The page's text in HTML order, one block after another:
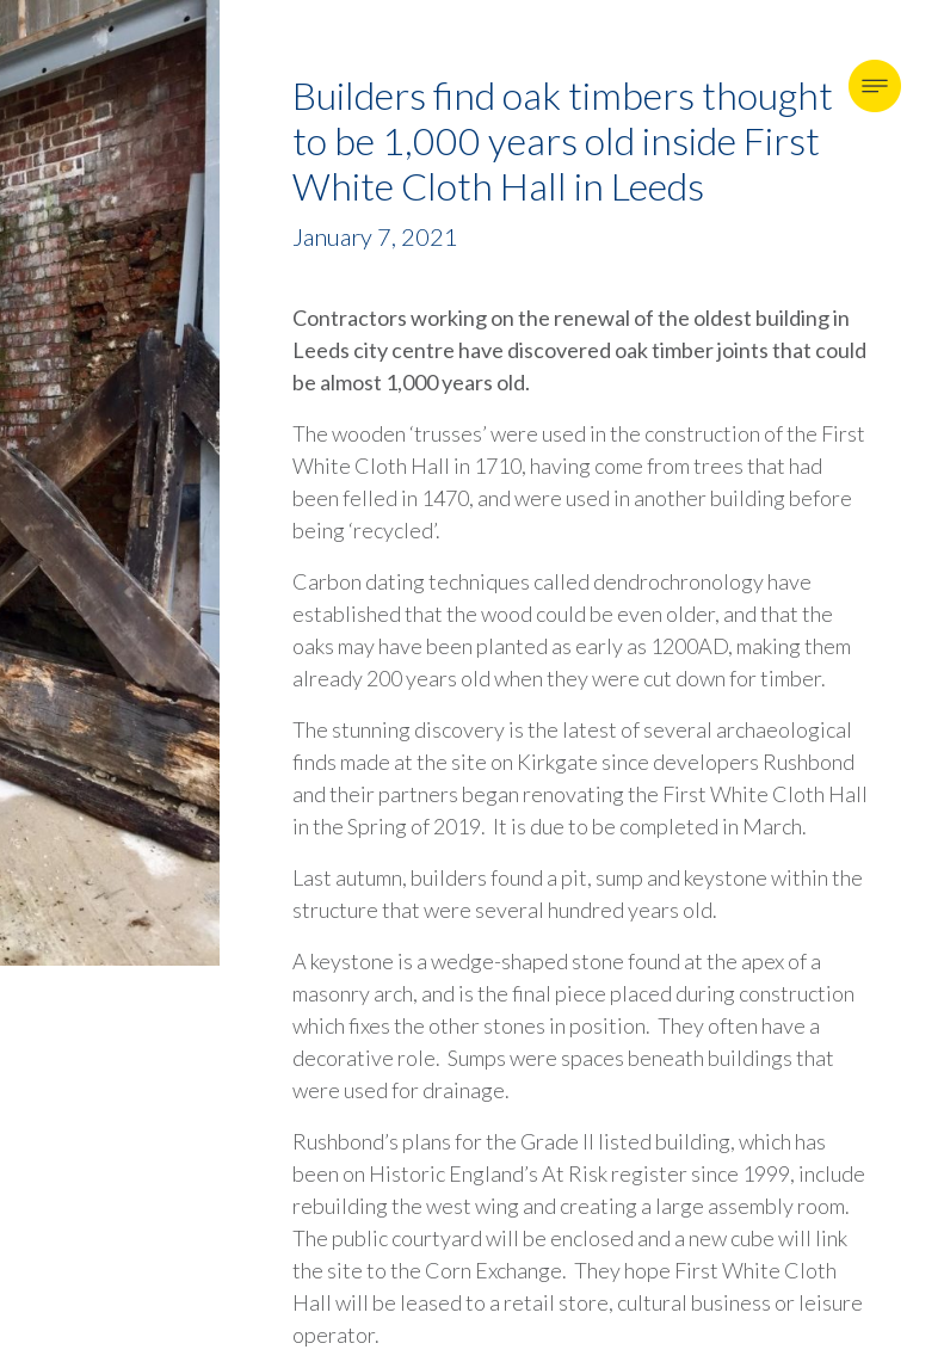
Builders find oak timbers thought
to be 1,000 years old inside First
White Cloth Hall in Leeds
January 7, 2021
Contractors working on the renewal of the oldest building in
Leeds city centre have discovered oak timber joints that could
be almost 1,000 years old.
The wooden ‘trusses’ were used in the construction of the First
White Cloth Hall in 1710, having come from trees that had
been felled in 1470, and were used in another building before
being ‘recycled’.
Carbon dating techniques called dendrochronology have
established that the wood could be even older, and that the
oaks may have been planted as early as 1200AD, making them
already 200 years old when they were cut down for timber.
The stunning discovery is the latest of several archaeological
finds made at the site on Kirkgate since developers Rushbond
and their partners began renovating the First White Cloth Hall
in the Spring of 2019. It is due to be completed in March.
Last autumn, builders found a pit, sump and keystone within the
structure that were several hundred years old.
A keystone is a wedge-shaped stone found at the apex of a
masonry arch, and is the final piece placed during construction
which fixes the other stones in position. They often have a
decorative role. Sumps were spaces beneath buildings that
were used for drainage.
Rushbond’s plans for the Grade II listed building, which has
been on Historic England’s At Risk register since 1999, include
rebuilding the west wing and creating a large assembly room.
The public courtyard will be enclosed and a new cube will link
the site to the Corn Exchange. They hope First White Cloth
Hall will be leased to a retail store, cultural business or leisure
operator.